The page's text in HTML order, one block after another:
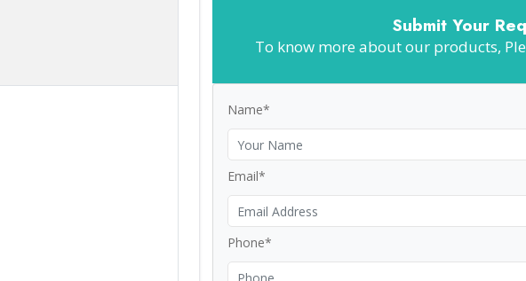
Submit Your
To know more about our products,
Name*
Email*
Phone*